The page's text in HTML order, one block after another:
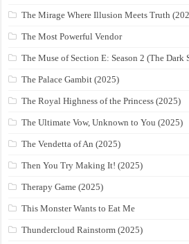
The Mirage Where Illusion Meets Truth
The Most Powerful Vendor
The Muse of Section E: Season 2 (The Dark
The Palace Gambit (2025)
The Royal Highness of the Princess (2025)
The Ultimate Vow, Unknown to You (2025)
The Vendetta of An (2025)
Then You Try Making It! (2025)
Therapy Game (2025)
This Monster Wants to Eat Me
Thundercloud Rainstorm (2025)